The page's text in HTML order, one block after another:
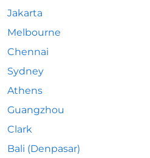
Jakarta
Melbourne
Chennai
Sydney
Athens
Guangzhou
Clark
Bali (Denpasar)